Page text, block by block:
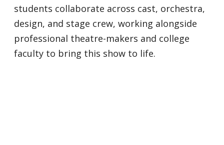
students collaborate across cast, orchestra,
design, and stage crew, working alongside
professional theatre-makers and college
faculty to bring this show to life.